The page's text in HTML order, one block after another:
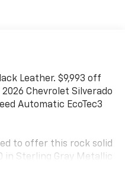
Leather. $9,993 off
Chevrolet Silverado
Automatic EcoTec3
to offer this rock solid
in Sterling Gray Metallic
following features;